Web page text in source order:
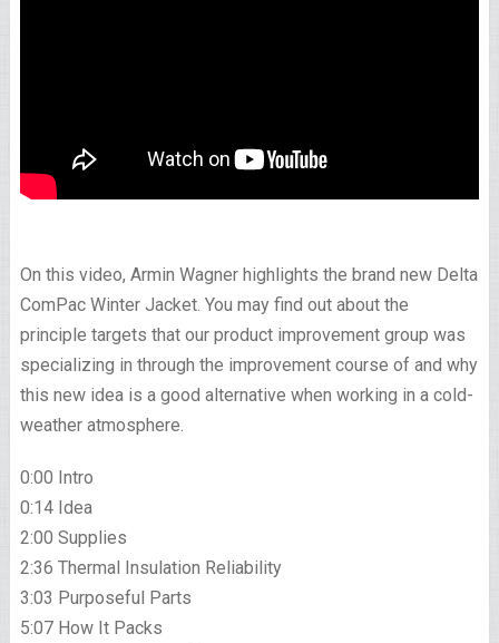
On this video, Armin Wagner highlights the brand new Delta
ComPac Winter Jacket. You may find out about the
principle targets that our product improvement group was
specializing in through the improvement course of and why
this new idea is a good alternative when working in a cold-
weather atmosphere.
0:00 Intro
0:14 Idea
2:00 Supplies
2:36 Thermal Insulation Reliability
3:03 Purposeful Parts
5:07 How It Packs